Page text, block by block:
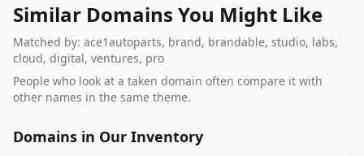
Similar Domains You Might Like
Matched by: ace1autoparts, brand, brandable, studio, labs,
cloud, digital, ventures, pro
People who look at a taken domain often compare it with
other names in the same theme.
Domains in Our Inventory